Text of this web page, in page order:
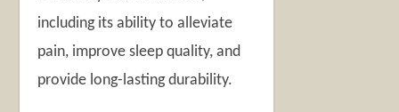
including its ability to alleviate
pain, improve sleep quality, and
provide long-lasting durability.